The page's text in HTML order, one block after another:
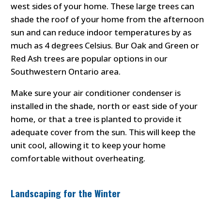
west sides of your home. These large trees can
shade the roof of your home from the afternoon
sun and can reduce indoor temperatures by as
much as 4 degrees Celsius. Bur Oak and Green or
Red Ash trees are popular options in our
Southwestern Ontario area.
Make sure your air conditioner condenser is
installed in the shade, north or east side of your
home, or that a tree is planted to provide it
adequate cover from the sun. This will keep the
unit cool, allowing it to keep your home
comfortable without overheating.
Landscaping for the Winter